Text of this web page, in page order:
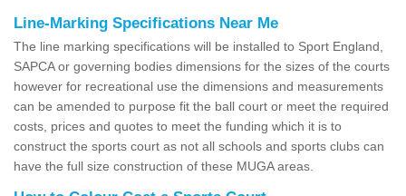
Line-Marking Specifications Near Me
The line marking specifications will be installed to Sport England,
SAPCA or governing bodies dimensions for the sizes of the courts
however for recreational use the dimensions and measurements
can be amended to purpose fit the ball court or meet the required
costs, prices and quotes to meet the funding which it is to
construct the sports court as not all schools and sports clubs can
have the full size construction of these MUGA areas.